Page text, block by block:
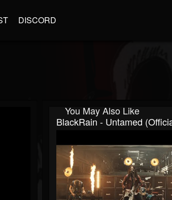
DISCORD
You May Also Like
BlackRain - Untamed